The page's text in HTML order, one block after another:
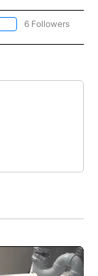
FOLLOW "AP NATIONAL"
6 Followers